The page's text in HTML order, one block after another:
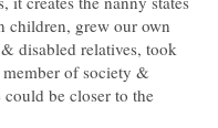
children, grew our own
disabled relatives, took
of society &
be closer to the